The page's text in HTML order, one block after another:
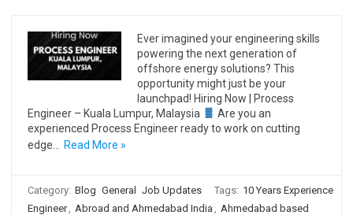
Ever imagined your engineering skills
powering the next generation of
offshore energy solutions? This
opportunity might just be your
launchpad! Hiring Now | Process
Engineer – Kuala Lumpur, Malaysia
Are you an
experienced Process Engineer ready to work on cutting
edge…
Read More »
Category: Blog General Job Updates Tags: 10 Years Experience
Engineer, Abroad and Ahmedabad India , Ahmedabad based